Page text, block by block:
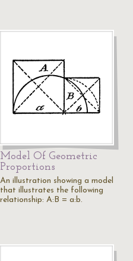
Model Of Geometric
Proportions
An illustration showing a model
that illustrates the following
relationship: A:B = a:b.